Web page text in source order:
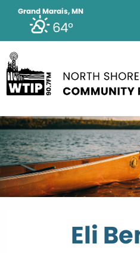
Grand Marais, MN
64°
Eli